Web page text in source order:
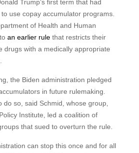
Trump’s first term that had
use copay accumulator programs.
of Health and Human
an earlier rulethat restricts their
drugs with a medically appropriate
the Biden administration pledged
in future rulemaking.
do so, said Schmid, whose group,
Institute, led a coalition of
that sued to overturn the rule.
can stop this once and for all